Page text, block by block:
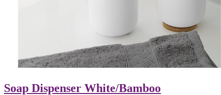
Soap Dispenser White/Bamboo